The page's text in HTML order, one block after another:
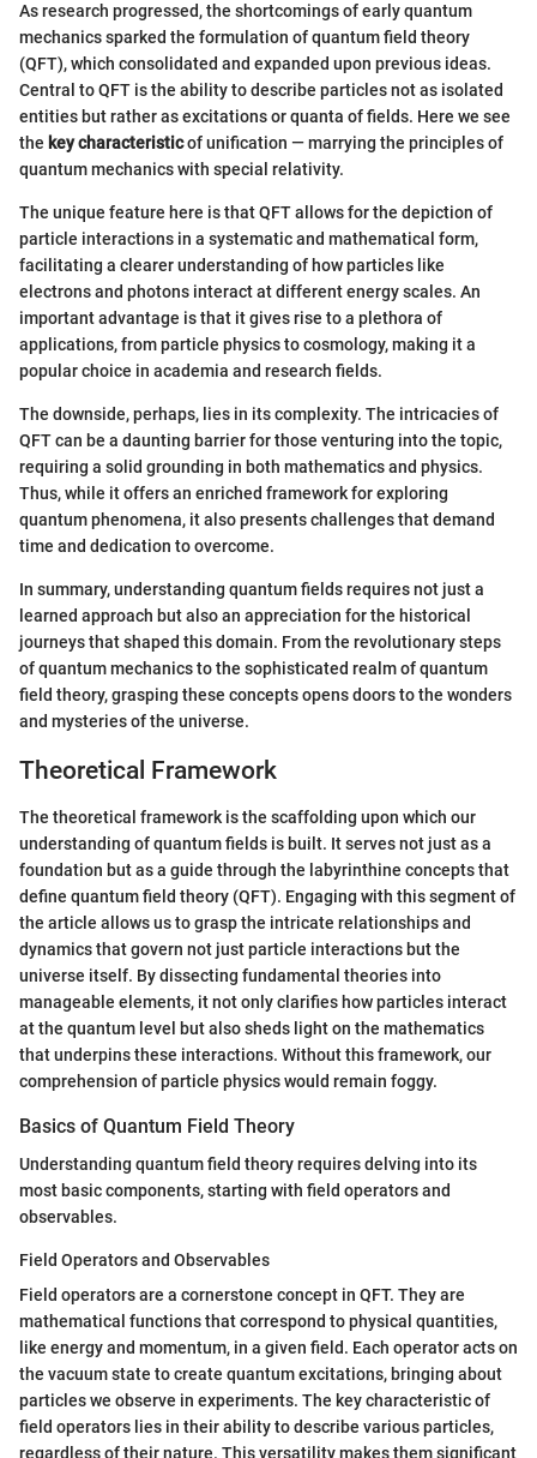
As research progressed, the shortcomings of early quantum
mechanics sparked the formulation of quantum field theory
(QFT), which consolidated and expanded upon previous ideas.
Central to QFT is the ability to describe particles not as isolated
entities but rather as excitations or quanta of fields. Here we see
the key characteristicof unification — marrying the principles of
quantum mechanics with special relativity.
The unique feature here is that QFT allows for the depiction of
particle interactions in a systematic and mathematical form,
facilitating a clearer understanding of how particles like
electrons and photons interact at different energy scales. An
important advantage is that it gives rise to a plethora of
applications, from particle physics to cosmology, making it a
popular choice in academia and research fields.
The downside, perhaps, lies in its complexity. The intricacies of
QFT can be a daunting barrier for those venturing into the topic,
requiring a solid grounding in both mathematics and physics.
Thus, while it offers an enriched framework for exploring
quantum phenomena, it also presents challenges that demand
time and dedication to overcome.
In summary, understanding quantum fields requires not just a
learned approach but also an appreciation for the historical
journeys that shaped this domain. From the revolutionary steps
of quantum mechanics to the sophisticated realm of quantum
field theory, grasping these concepts opens doors to the wonders
and mysteries of the universe.
Theoretical Framework
The theoretical framework is the scaffolding upon which our
understanding of quantum fields is built. It serves not just as a
foundation but as a guide through the labyrinthine concepts that
define quantum field theory (QFT). Engaging with this segment of
the article allows us to grasp the intricate relationships and
dynamics that govern not just particle interactions but the
universe itself. By dissecting fundamental theories into
manageable elements, it not only clarifies how particles interact
at the quantum level but also sheds light on the mathematics
that underpins these interactions. Without this framework, our
comprehension of particle physics would remain foggy.
Basics of Quantum Field Theory
Understanding quantum field theory requires delving into its
most basic components, starting with field operators and
observables.
Field Operators and Observables
Field operators are a cornerstone concept in QFT. They are
mathematical functions that correspond to physical quantities,
like energy and momentum, in a given field. Each operator acts on
the vacuum state to create quantum excitations, bringing about
particles we observe in experiments. The key characteristic of
field operators lies in their ability to describe various particles,
regardless of their nature. This versatility makes them significant